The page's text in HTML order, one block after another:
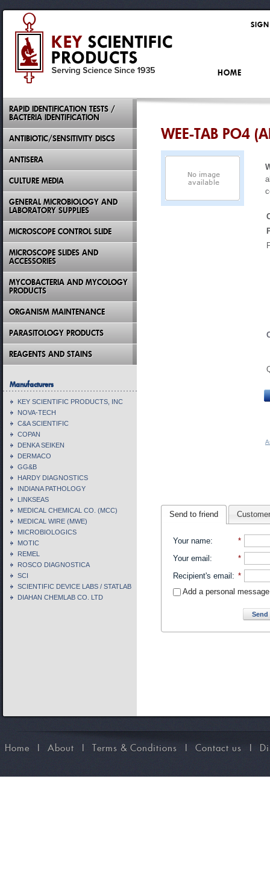
WEE-TAB PO4
Send to friend
Your name:
*
Your email :
*
Recipient's email : *
Add a personal message
RAPID IDENTIFICATION TESTS /
BACTERIA IDENTIFICATION
ANTIBIOTIC/SENSITIVITY DISCS
ANTISERA
CULTURE MEDIA
GENERAL MICROBIOLOGY AND
LABORATORY SUPPLIES
MICROSCOPE CONTROL SLIDE
MICROSCOPE SLIDES AND
ACCESSORIES
MYCOBACTERIA AND MYCOLOGY
PRODUCTS
ORGANISM MAINTENANCE
PARASITOLOGY PRODUCTS
REAGENTS AND STAINS
Manufacturers
KEY SCIENTIFIC PRODUCTS, INC
NOVA-TECH
C&A SCIENTIFIC
COPAN
DENKA SEIKEN
DERMACO
GG&B
HARDY DIAGNOSTICS
INDIANA PATHOLOGY
LINKSEAS
MEDICAL CHEMICAL CO. (MCC)
MEDICAL WIRE (MWE)
MICROBIOLOGICS
MOTIC
REMEL
ROSCO DIAGNOSTICA
SCI
SCIENTIFIC DEVICE LABS / STATLAB
DIAHAN CHEMLAB CO. LTD
HOME
Home I About I Terms & Conditions I Contact us I